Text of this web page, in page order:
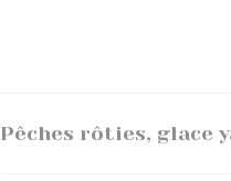
Pêches rôties, glace